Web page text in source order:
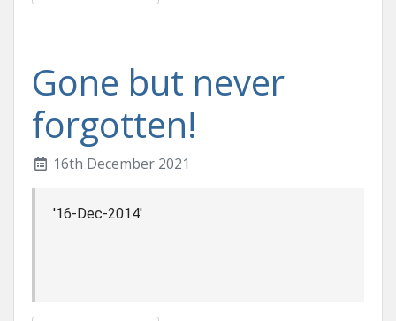
Gone but never
forgotten!
16th December 2021
'16-Dec-2014'